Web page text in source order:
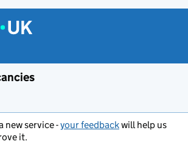
new service -your feedbackwill help us
it.